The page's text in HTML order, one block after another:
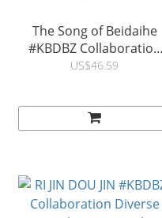
The Song of Beidaihe
#KBDBZ Collaboration
Diverse Case with
S25 Ultra / S24
Ultra|HODA ®
US$46.59